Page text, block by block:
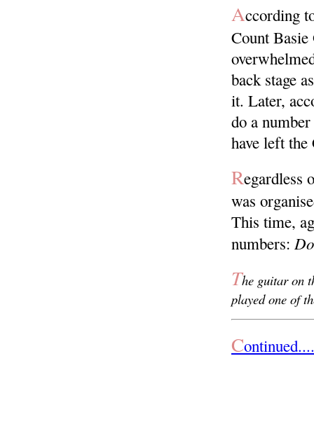
According
Count
back stage
it. Later,
do a
have left the
Regardless
was
This time,
numbers:
The guitar on
played one of
C